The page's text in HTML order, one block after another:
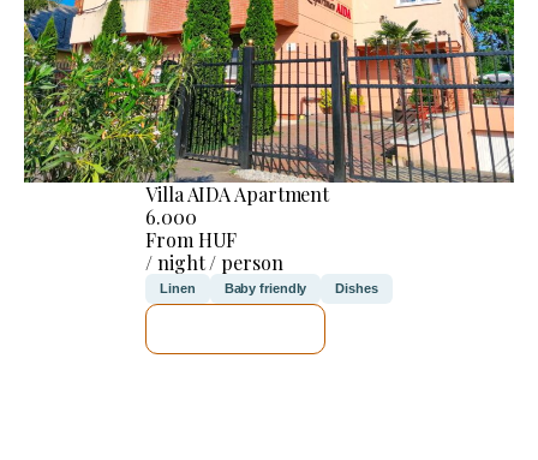
Villa AIDA Apartment
6.000
From HUF
/ night / person
Linen Baby friendly Dishes